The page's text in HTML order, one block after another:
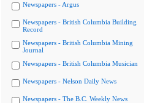
Newspapers - Argus
Newspapers - British Columbia Building
Record
Newspapers - British Columbia Mining
Journal
Newspapers - British Columbia Musician
Newspapers - Nelson Daily News
Newspapers - The B.C. Weekly News